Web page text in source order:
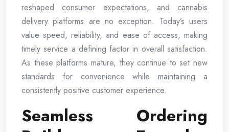
reshaped consumer expectations, and cannabis
delivery platforms are no exception. Today’s users
value speed, reliability, and ease of access, making
timely service a defining factor in overall satisfaction.
As these platforms mature, they continue to set new
standards for convenience while maintaining a
consistently positive customer experience.
Seamless Ordering